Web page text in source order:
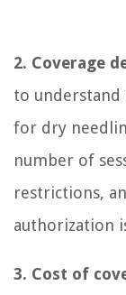
2. Coverage
to understand
for dry
number of
restrictions,
authorization
3. Cost of